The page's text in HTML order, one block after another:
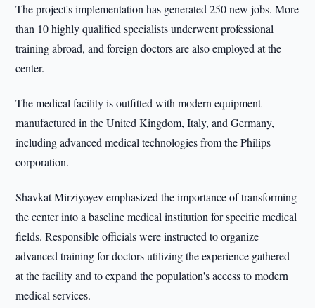
The project's implementation has generated 250 new jobs. More
than 10 highly qualified specialists underwent professional
training abroad, and foreign doctors are also employed at the
center.
The medical facility is outfitted with modern equipment
manufactured in the United Kingdom, Italy, and Germany,
including advanced medical technologies from the Philips
corporation.
Shavkat Mirziyoyev emphasized the importance of transforming
the center into a baseline medical institution for specific medical
fields. Responsible officials were instructed to organize
advanced training for doctors utilizing the experience gathered
at the facility and to expand the population's access to modern
medical services.